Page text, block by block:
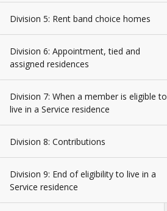
Division 5: Rent band choice homes
Division 6: Appointment, tied and
assigned residences
Division 7: When a member is eligible to
live in a Service residence
Division 8: Contributions
Division 9: End of eligibility to live in a
Service residence